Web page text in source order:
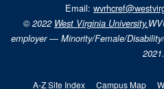
Email:
© 2022 West Virginia University.
employer — Minority/Female/
2021.
A-Z Site Index Campus Map